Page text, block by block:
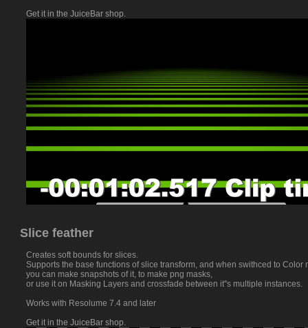
Get it in the JuiceBar shop.
Slice feather
Creates soft bounds for slices.
Supports the base functions of slice transform, and when swithced to Color
you can make snapshots of it, to make png masks,
or use it on Masking Layers and crossfade between it''s multiple instances.
Works with Resolume 7.4 and later
Get it in the JuiceBar shop.